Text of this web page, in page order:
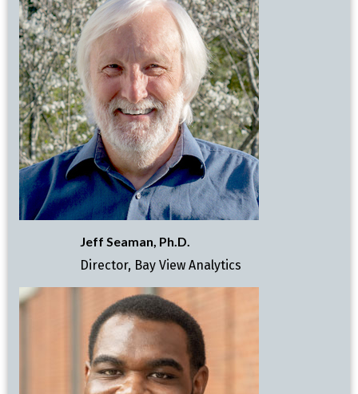
Jeff Seaman, Ph.D.
Director, Bay View Analytics